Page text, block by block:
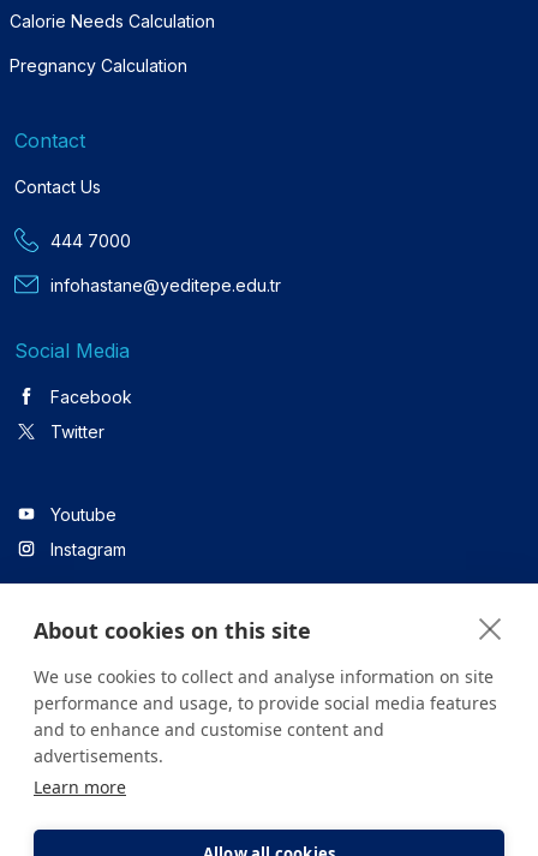
Calorie Needs Calculation
Pregnancy Calculation
Contact
Contact Us
444 7000
infohastane@yeditepe.edu.tr
Social Media
Facebook
Twitter
Youtube
Instagram
Linkedin
All content on the site is for informational purposes only. For
health institution.
About cookies on this site
We use cookies to collect and analyse information on site
performance and usage, to provide social media features
and to enhance and customise content and
advertisements.
Learn more